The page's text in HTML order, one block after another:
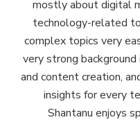
mostly about digital
technology-related
complex topics very
very strong
and content creation,
insights for every
Shantanu enjoys